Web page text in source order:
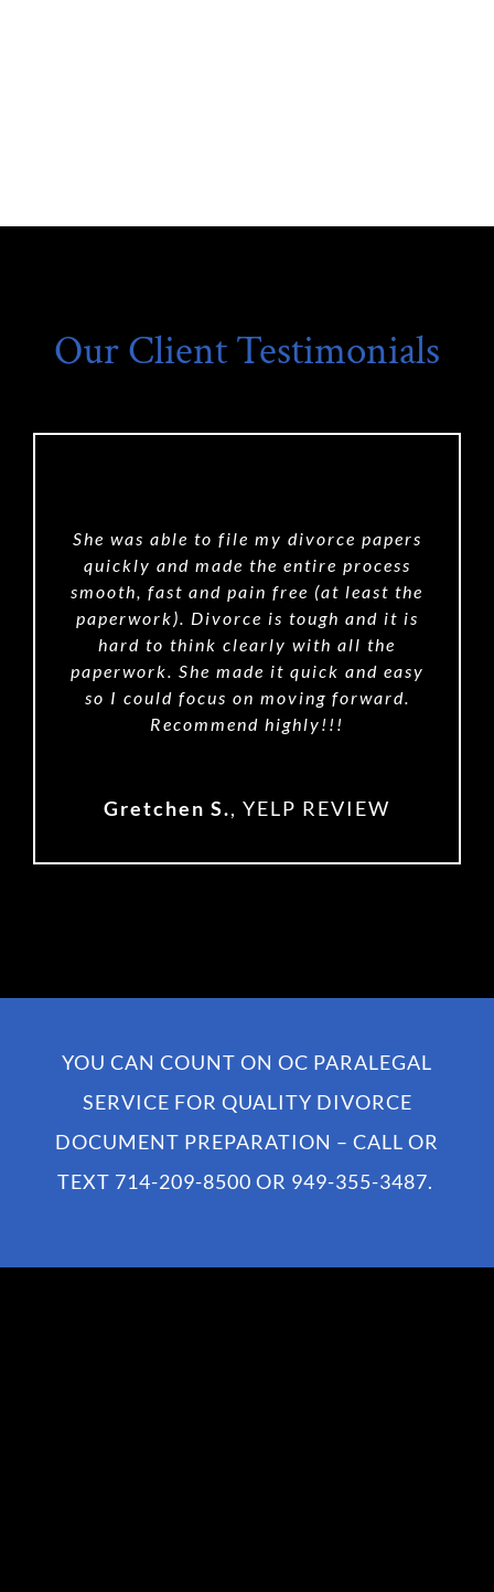
Our Client Testimonials
She was able to file my divorce papers
quickly and made the entire process
smooth, fast and pain free (at least the
paperwork). Divorce is tough and it is
hard to think clearly with all the
paperwork. She made it quick and easy
so I could focus on moving forward.
Recommend highly!!!
Gretchen S., YELP REVIEW
YOU CAN COUNT ON OC PARALEGAL
SERVICE FOR QUALITY DIVORCE
DOCUMENT PREPARATION – CALL OR
TEXT 714-209-8500 OR 949-355-3487.